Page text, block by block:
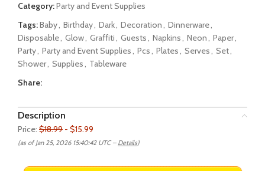
Category:Party and Event Supplies
Tags:Baby, Birthday, Dark, Decoration, Dinnerware,
Disposable, Glow, Graffiti, Guests, Napkins, Neon, Paper,
Party, Party and Event Supplies, Pcs, Plates, Serves, Set,
Shower, Supplies, Tableware
Share:
Description
Price: $18.99 - $15.99
(as of Jan 25, 2026 15:40:42 UTC – Details)